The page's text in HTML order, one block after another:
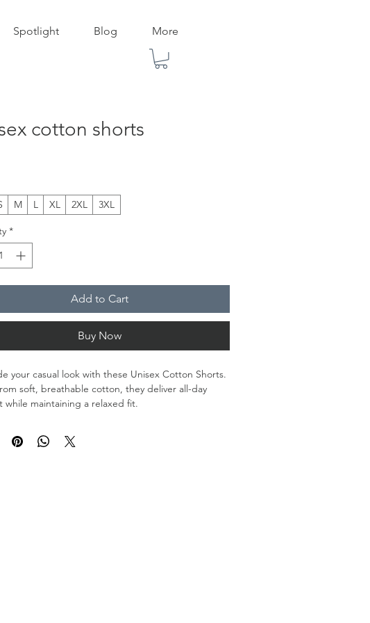
Spotlight Blog More
cotton shorts
M L XL 2XL 3XL
*
Add to Cart
Buy Now
your casual look with these Unisex Cotton Shorts.
soft, breathable cotton, they deliver all-day
while maintaining a relaxed fit.
weight: 8.85 oz./yd.² (300 g/m²)